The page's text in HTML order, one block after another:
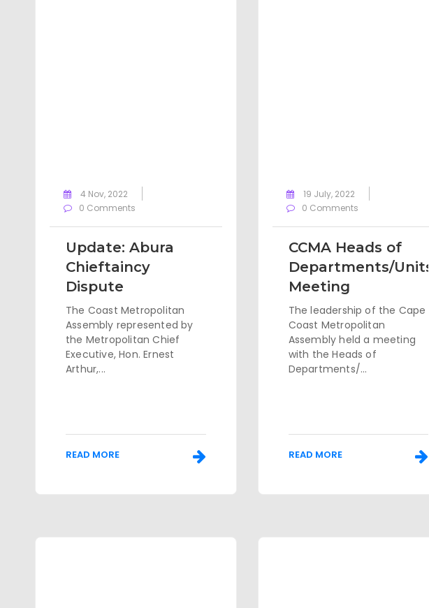
4 Nov, 2022
0 Comments
Update: Abura
Chieftaincy
Dispute
The Coast Metropolitan
Assembly represented by
the Metropolitan Chief
Executive, Hon. Ernest
Arthur,...
READ MORE
19 July, 2022
0 Comments
CCMA Heads of
Departments/Units
Meeting
The leadership of the Cape
Coast Metropolitan
Assembly held a meeting
with the Heads of
Departments/...
READ MORE